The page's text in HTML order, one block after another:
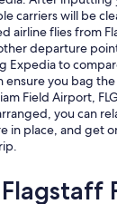
carriers will be
airline flies from
departure
Expedia to
ensure you bag
Field Airport,
you can
in place, and get